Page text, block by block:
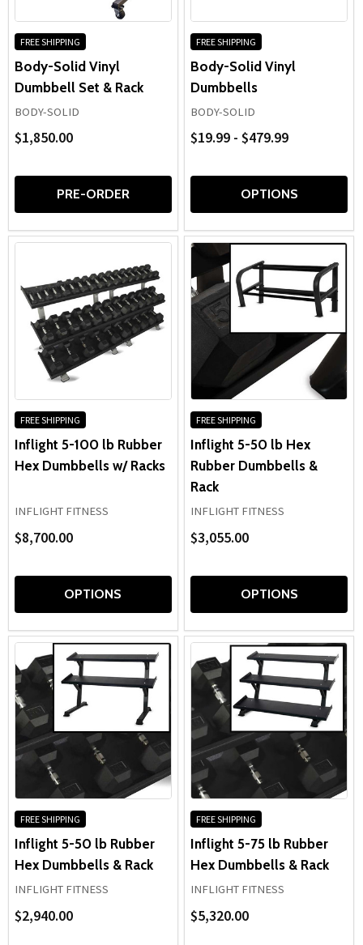
FREE SHIPPING
Body-Solid Vinyl
Dumbbell Set & Rack
BODY-SOLID
$1,850.00
PRE-ORDER
FREE SHIPPING
Body-Solid Vinyl
Dumbbells
BODY-SOLID
$19.99 - $479.99
OPTIONS
FREE SHIPPING
Inflight 5-100 lb Rubber
Hex Dumbbells w/ Racks
INFLIGHT FITNESS
$8,700.00
OPTIONS
FREE SHIPPING
Inflight 5-50 lb Hex
Rubber Dumbbells &
Rack
INFLIGHT FITNESS
$3,055.00
OPTIONS
FREE SHIPPING
Inflight 5-50 lb Rubber
Hex Dumbbells & Rack
INFLIGHT FITNESS
$2,940.00
FREE SHIPPING
Inflight 5-75 lb Rubber
Hex Dumbbells & Rack
INFLIGHT FITNESS
$5,320.00